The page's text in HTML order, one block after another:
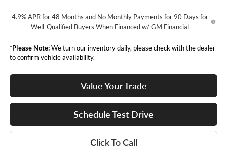
4.9% APR for 48 Months and No Monthly Payments for 90 Days for
Well-Qualified Buyers When Financed w/ GM Financial
*Please Note:We turn our inventory daily, please check with the dealer
to confirm vehicle availability.
Value Your Trade
Schedule Test Drive
Click To Call